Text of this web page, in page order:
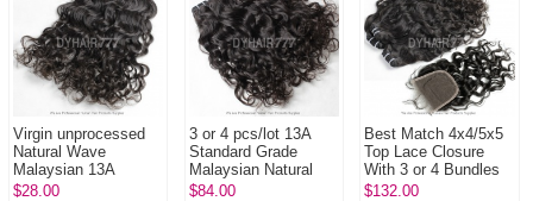
Virgin unprocessed
Natural Wave
Malaysian 13A
Standard Grade
$28.00
3 or 4 pcs/lot 13A
Standard Grade
Malaysian Natural
Wave Virgin Human
$84.00
Best Match 4x4/5x5
Top Lace Closure
With 3 or 4 Bundles
Malaysian Natural
$132.00